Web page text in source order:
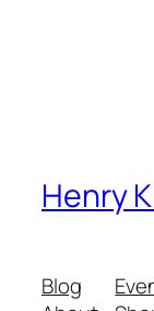
Henry
Blog